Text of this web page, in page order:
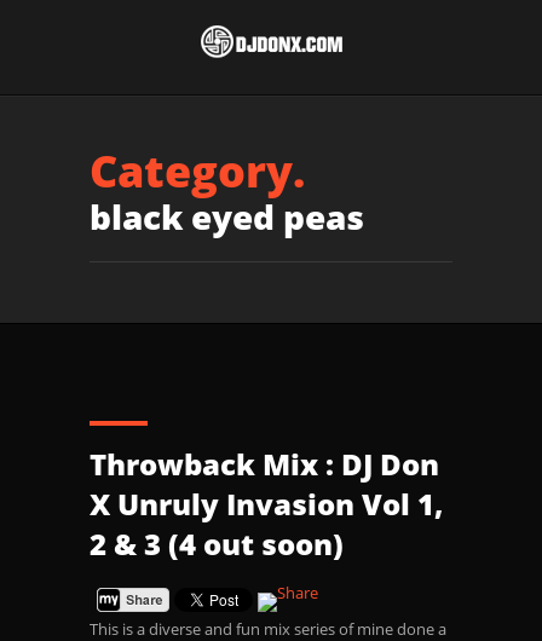
Category.
black eyed peas
Throwback Mix : DJ Don
X Unruly Invasion Vol 1,
2 & 3 (4 out soon)
This is a diverse and fun mix series of mine done a